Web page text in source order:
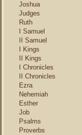
Joshua
Judges
Ruth
I Samuel
II Samuel
I Kings
II Kings
I Chronicles
II Chronicles
Ezra
Nehemiah
Esther
Job
Psalms
Proverbs